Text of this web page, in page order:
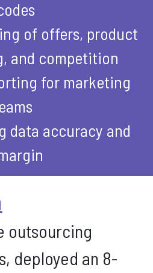
of offers, product
and competition
for marketing
data accuracy and
outsourcing
deployed an 8-